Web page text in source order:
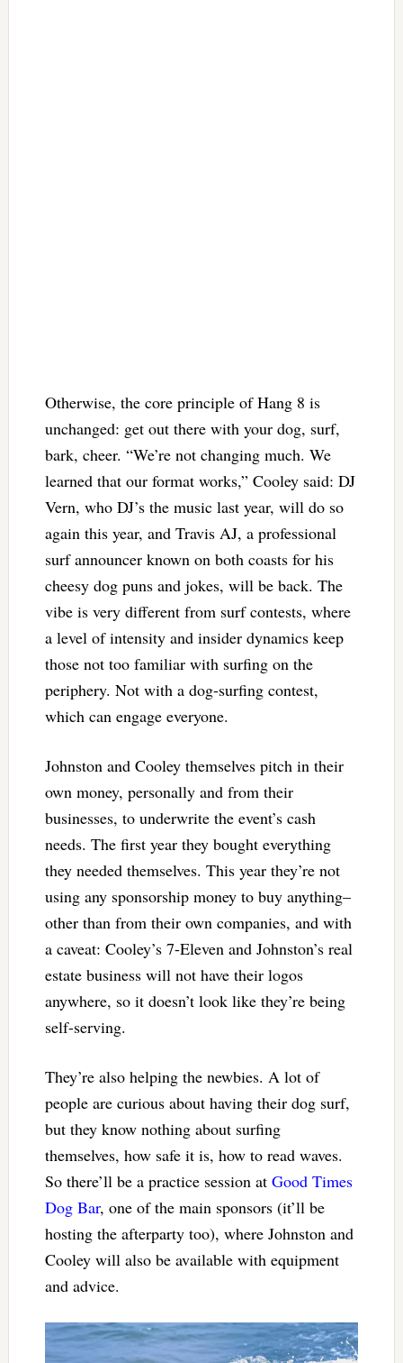
Otherwise, the core principle of Hang 8 is
unchanged: get out there with your dog, surf,
bark, cheer. “We’re not changing much. We
learned that our format works,” Cooley said: DJ
Vern, who DJ’s the music last year, will do so
again this year, and Travis AJ, a professional
surf announcer known on both coasts for his
cheesy dog puns and jokes, will be back. The
vibe is very different from surf contests, where
a level of intensity and insider dynamics keep
those not too familiar with surfing on the
periphery. Not with a dog-surfing contest,
which can engage everyone.
Johnston and Cooley themselves pitch in their
own money, personally and from their
businesses, to underwrite the event’s cash
needs. The first year they bought everything
they needed themselves. This year they’re not
using any sponsorship money to buy anything–
other than from their own companies, and with
a caveat: Cooley’s 7-Eleven and Johnston’s real
estate business will not have their logos
anywhere, so it doesn’t look like they’re being
self-serving.
They’re also helping the newbies. A lot of
people are curious about having their dog surf,
but they know nothing about surfing
themselves, how safe it is, how to read waves.
So there’ll be a practice session at Good Times
Dog Bar, one of the main sponsors (it’ll be
hosting the afterparty too), where Johnston and
Cooley will also be available with equipment
and advice.